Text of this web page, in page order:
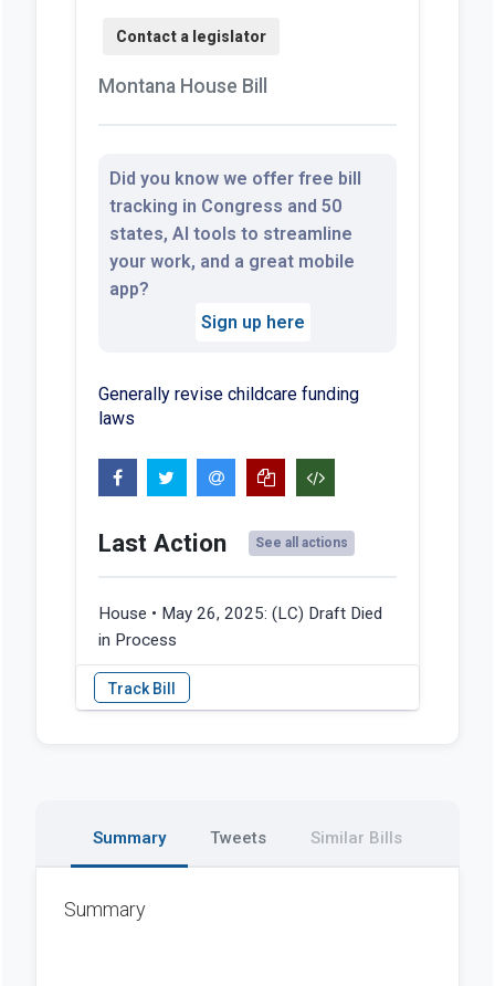
Montana House Bill
Did you know we offer free bill
tracking in Congress and 50
states, AI tools to streamline
your work, and a great mobile
app?
Sign up here
Generally revise childcare funding
laws
Last Action See all actions
House • May 26, 2025: (LC) Draft Died
in Process
Summary Tweets Similar Bills
Summary